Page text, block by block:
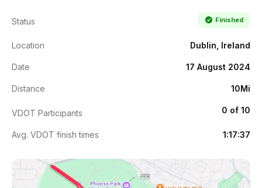
Status Finished
Location Dublin, Ireland
Date 17 August 2024
Distance 10Mi
VDOT Participants 0 of 10
Avg. VDOT finish times 1:17:37